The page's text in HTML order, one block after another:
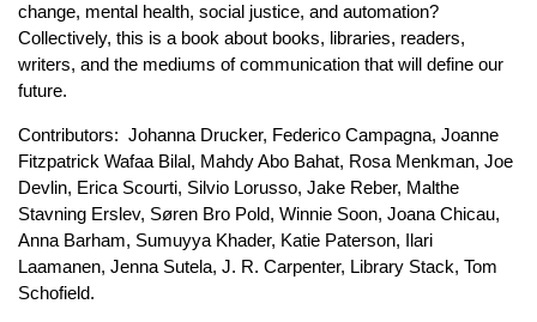
change, mental health, social justice, and automation?
Collectively, this is a book about books, libraries, readers,
writers, and the mediums of communication that will define our
future.
Contributors: Johanna Drucker, Federico Campagna, Joanne
Fitzpatrick Wafaa Bilal, Mahdy Abo Bahat, Rosa Menkman, Joe
Devlin, Erica Scourti, Silvio Lorusso, Jake Reber, Malthe
Stavning Erslev, Søren Bro Pold, Winnie Soon, Joana Chicau,
Anna Barham, Sumuyya Khader, Katie Paterson, Ilari
Laamanen, Jenna Sutela, J. R. Carpenter, Library Stack, Tom
Schofield.